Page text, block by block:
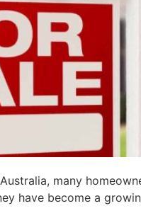
many
have become a